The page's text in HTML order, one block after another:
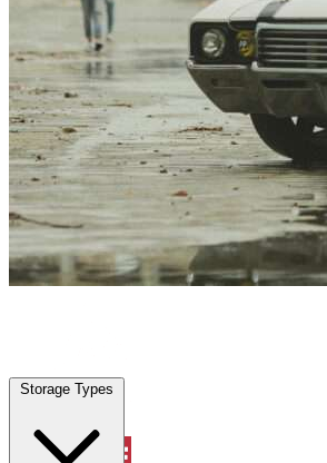
Storage Types
Dickinson, TX Vehicle Storage Any size
Storage Types
Locations